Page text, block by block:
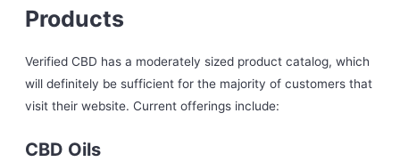
Products
Verified CBD has a moderately sized product catalog, which
will definitely be sufficient for the majority of customers that
visit their website. Current offerings include:
CBD Oils